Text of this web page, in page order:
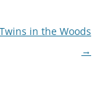
in the Woods
→